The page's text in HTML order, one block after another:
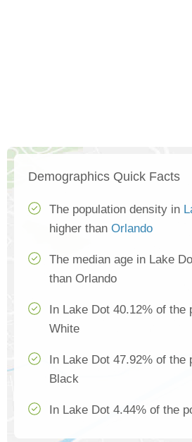
Demographics Quick Facts
The population density in
higher than Orlando
The median age in Lake
than Orlando
In Lake Dot 40.12% of the
White
In Lake Dot 47.92% of the
Black
In Lake Dot 4.44% of the